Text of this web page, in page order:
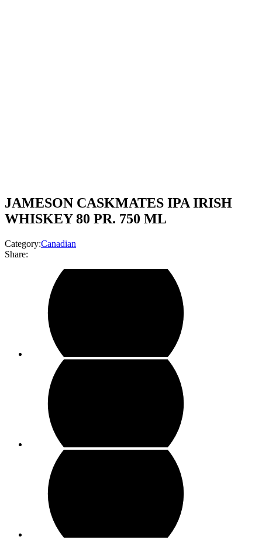
JAMESON CASKMATES IPA IRISH
WHISKEY 80 PR. 750 ML
Category:Canadian
Share: